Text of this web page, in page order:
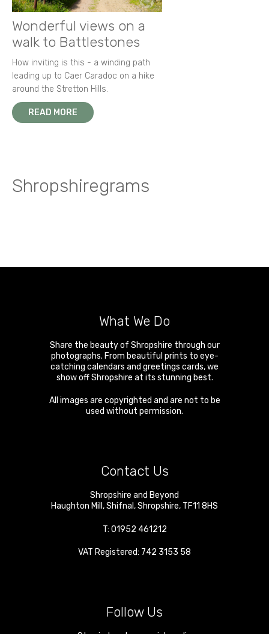
Wonderful views on a
walk to Battlestones
How inviting is this - a winding path
leading up to Caer Caradoc on a hike
around the Stretton Hills.
READ MORE
Shropshiregrams
What We Do
Share the beauty of Shropshire through our
photographs. From beautiful prints to eye-
catching calendars and greetings cards, we
show off Shropshire at its stunning best.
All images are copyrighted and are not to be
used without permission.
Contact Us
Shropshire and Beyond
Haughton Mill ,Shifnal ,Shropshire, TF11 8HS
T: 01952 461212
VAT Registered: 742 3153 58
Follow Us